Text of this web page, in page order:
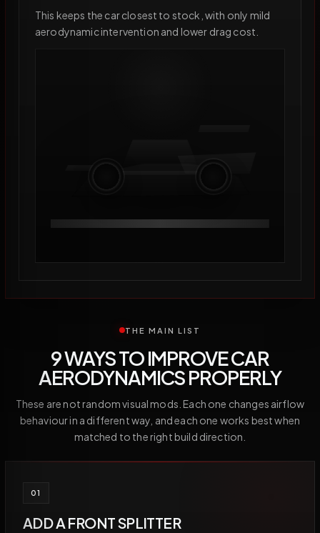
This keeps the car closest to stock, with only mild
aerodynamic intervention and lower drag cost.
THE MAIN LIST
9 WAYS TO IMPROVE CAR
AERODYNAMICS PROPERLY
These are not random visual mods. Each one changes airflow
behaviour in a different way, and each one works best when
matched to the right build direction.
01
ADD A FRONT SPLITTER